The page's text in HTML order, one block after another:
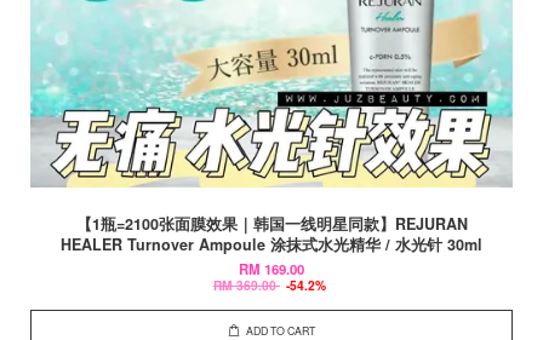
【1瓶=2100张面膜效果｜韩国一线明星同款】REJURAN
HEALER Turnover Ampoule 涂抹式水光精华 / 水光针 30ml
RM 169.00
RM 369.00 -54.2%
ADD TO CART